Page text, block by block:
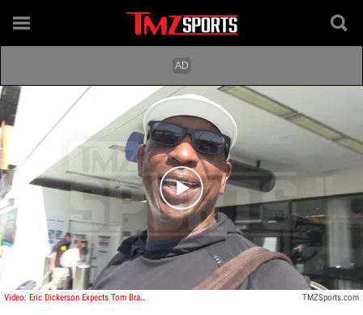
Play video content
Video: Eric Dickerson Expects Tom Brady To Be Great In Analyst Role, 'Like Tony Romo!' TMZSports.com